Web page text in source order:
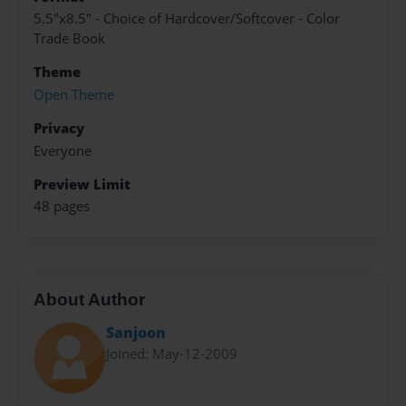
5.5"x8.5" - Choice of Hardcover/Softcover - Color
Trade Book
Theme
Open Theme
Privacy
Everyone
Preview Limit
48 pages
About Author
Sanjoon
Joined: May-12-2009